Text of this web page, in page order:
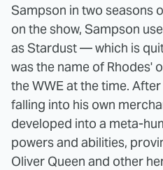
Sampson in two seasons
on the show, Sampson
as Stardust — which is
was the name of Rhodes'
the WWE at the time.
falling into his own
developed into a meta-
powers and abilities,
Oliver Queen and other